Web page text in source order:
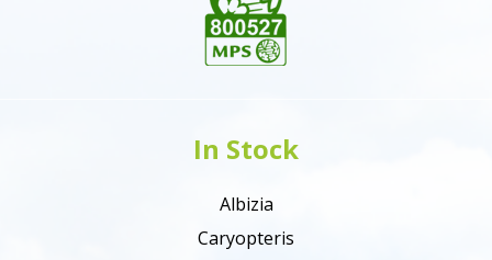
In Stock
Albizia
Caryopteris